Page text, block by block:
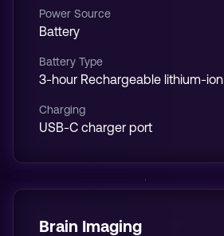
Power Source
Battery
Battery Type
3-hour Rechargeable lithium-ion
Charging
USB-C charger port
Brain Imaging